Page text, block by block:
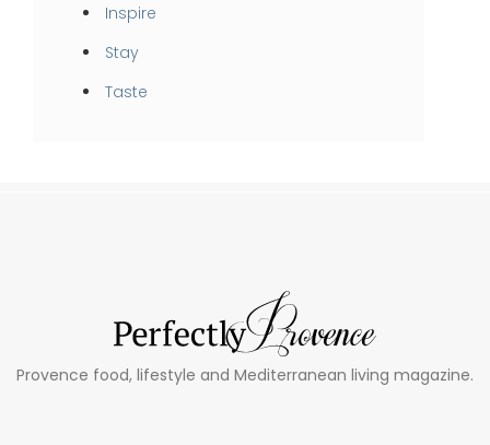
Inspire
Stay
Taste
Provence food, lifestyle and Mediterranean living magazine.